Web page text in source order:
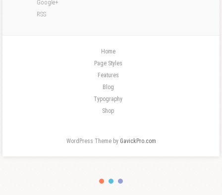
Google+
RSS
Home
Page Styles
Features
Blog
Typography
Shop
WordPress Theme by GavickPro.com